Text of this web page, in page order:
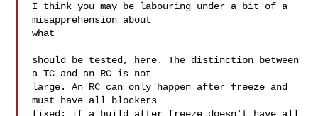
I think you may be labouring under a bit of a
misapprehension about
what
should be tested, here. The distinction between
a TC and an RC is not
large. An RC can only happen after freeze and
must have all blockers